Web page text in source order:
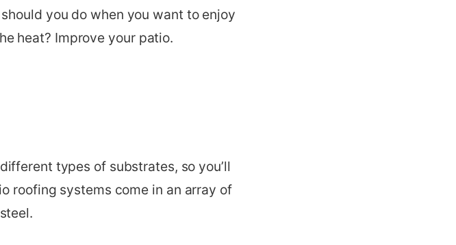
you do when you want to enjoy
heat? Improve your patio.
types of substrates, so you’ll
roofing systems come in an array of